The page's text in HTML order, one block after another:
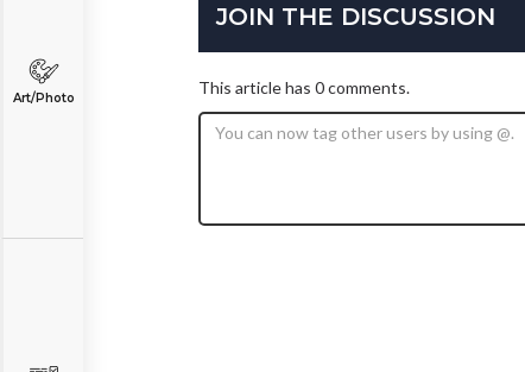
Art/Photo
JOIN THE DISCUSSION
This article has 0 comments.